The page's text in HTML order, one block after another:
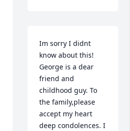
Im sorry I didnt
know about this!
George is a dear
friend and
childhood guy. To
the family,please
accept my heart
deep condolences. I